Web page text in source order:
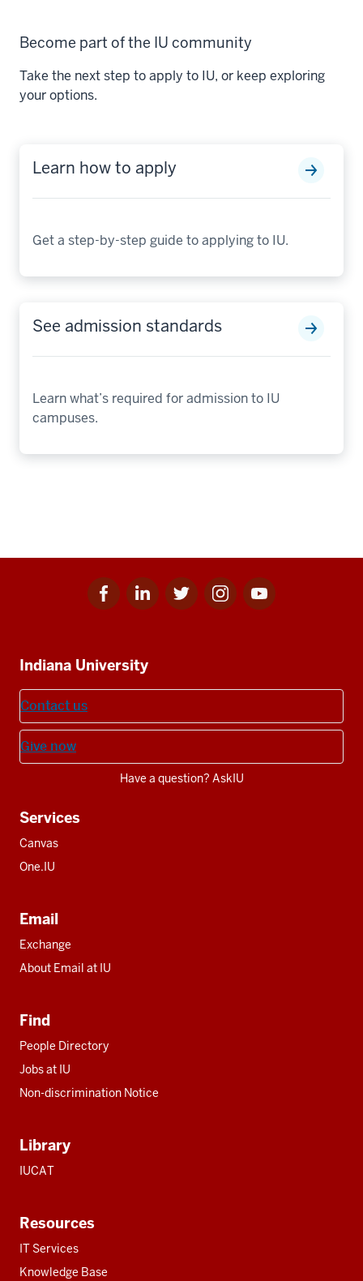
Become part of the IU community
Take the next step to apply to IU, or keep exploring
your options.
Learn how to apply
Get a step-by-step guide to applying to IU.
See admission standards
Learn what’s required for admission to IU
campuses.
Facebook
for
Linkedin
for
Twitter
for
Instagram
for
Youtube
for
resources
Indiana University
Contact us
Give now
Have a question? AskIU
Services
Canvas
One.IU
Email
Exchange
About Email at IU
Find
People Directory
Jobs at IU
Non-discrimination Notice
Library
IUCAT
Resources
IT Services
Knowledge Base